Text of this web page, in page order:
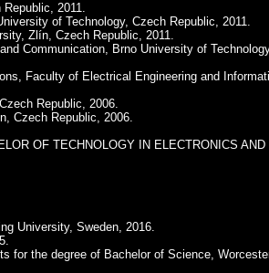
2011.
of Technology, Czech Republic, 2011.
Zlín, Czech Republic, 2011.
Communication, Brno University of
Faculty of Electrical Engineering and
Republic, 2006.
Czech Republic, 2006.
OF TECHNOLOGY IN ELECTRONICS AND
University, Sweden, 2016.
for the degree of Bachelor of Science,